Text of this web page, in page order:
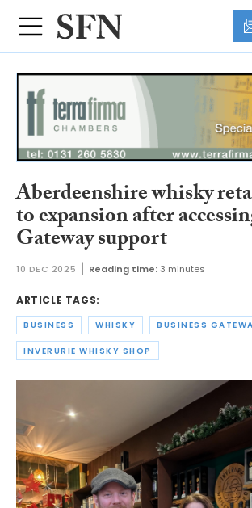
Aberdeenshire whisky
to expansion after
Gateway support
10 DEC 2025 Reading time:3 minutes
ARTICLE TAGS:
BUSINESS WHISKY BUSINESS
INVERURIE WHISKY SHOP